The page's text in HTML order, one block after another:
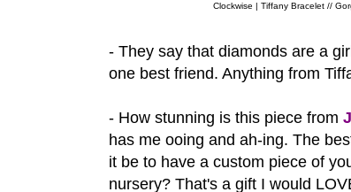
Clockwise | Tiffany Bracelet //
- They say that diamonds are a
one best friend. Anything from
- How stunning is this piece from
has me ooing and ah-ing. The
it be to have a custom piece of
nursery? That's a gift I would